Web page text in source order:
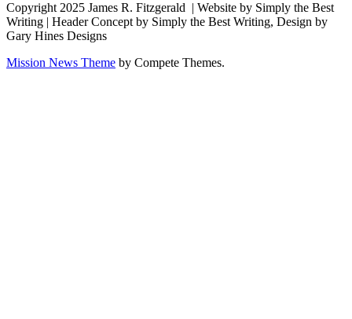
Copyright 2025 James R. Fitzgerald | Website by Simply the Best
Writing | Header Concept by Simply the Best Writing, Design by
Gary Hines Designs
Mission News Theme by Compete Themes.